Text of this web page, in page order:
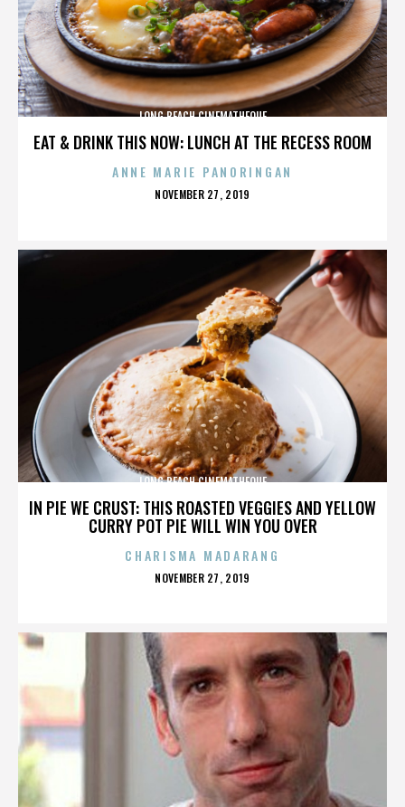
EAT & DRINK THIS NOW: LUNCH AT THE RECESS ROOM
LONG BEACH CINEMATHEQUE
ANNE MARIE PANORINGAN
POSTED
NOVEMBER 27, 2019
IN PIE WE CRUST: THIS ROASTED VEGGIES AND YELLOW
CURRY POT PIE WILL WIN YOU OVER
LONG BEACH CINEMATHEQUE
CHARISMA MADARANG
POSTED
NOVEMBER 27, 2019